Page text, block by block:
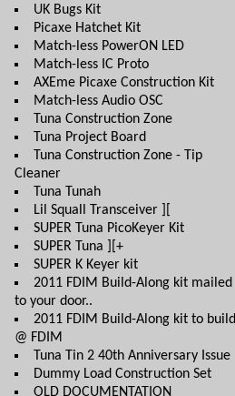
UK Bugs Kit
Picaxe Hatchet Kit
Match-less PowerON LED
Match-less IC Proto
AXEme Picaxe Construction Kit
Match-less Audio OSC
Tuna Construction Zone
Tuna Project Board
Tuna Construction Zone - Tip
Cleaner
Tuna Tunah
Lil Squall Transceiver ][
SUPER Tuna PicoKeyer Kit
SUPER Tuna ][+
SUPER K Keyer kit
2011 FDIM Build-Along kit mailed
to your door..
2011 FDIM Build-Along kit to build
@ FDIM
Tuna Tin 2 40th Anniversary Issue
Dummy Load Construction Set
OLD DOCUMENTATION